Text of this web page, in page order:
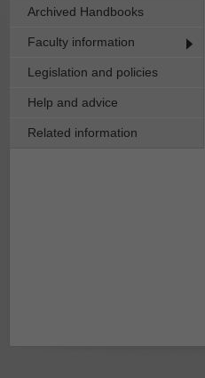
Archived Handbooks
Faculty information
Legislation and policies
Help and advice
Related information